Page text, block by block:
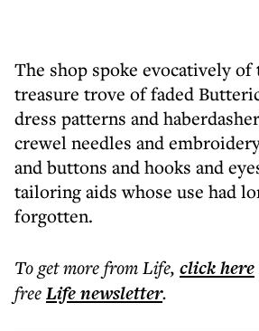
The shop spoke evocatively of
treasure trove of faded
dress patterns and
crewel needles and
and buttons and hooks and
tailoring aids whose use had
forgotten.
To get morefrom Life, click here
freeLifenewsletter.